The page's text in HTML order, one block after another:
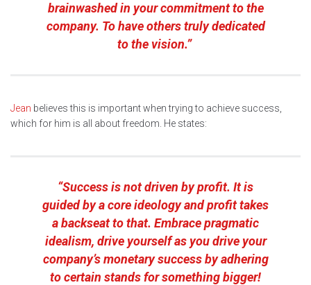
brainwashed in your commitment to the
company. To have others truly dedicated
to the vision.”
Jean believes this is important when trying to achieve success,
which for him is all about freedom. He states:
“Success is not driven by profit. It is
guided by a core ideology and profit takes
a backseat to that. Embrace pragmatic
idealism, drive yourself as you drive your
company’s monetary success by adhering
to certain stands for something bigger!